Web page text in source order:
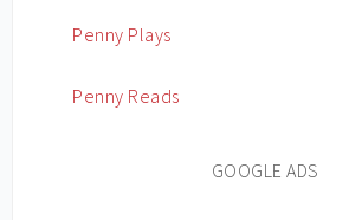
Penny Plays
Penny Reads
GOOGLE ADS